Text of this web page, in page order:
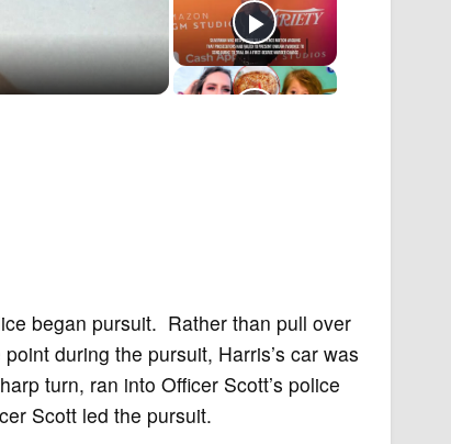
began pursuit. Rather than pull over
during the pursuit, Harris’s car was
turn, ran into Officer Scott’s police
Scott led the pursuit.